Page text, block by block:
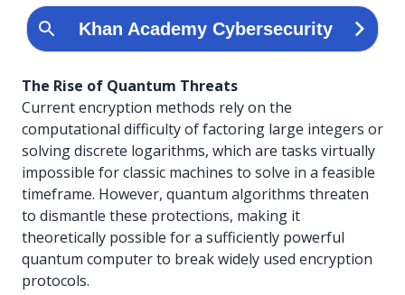
The Rise of Quantum Threats
Current encryption methods rely on the
computational difficulty of factoring large integers or
solving discrete logarithms, which are tasks virtually
impossible for classic machines to solve in a feasible
timeframe. However, quantum algorithms threaten
to dismantle these protections, making it
theoretically possible for a sufficiently powerful
quantum computer to break widely used encryption
protocols.